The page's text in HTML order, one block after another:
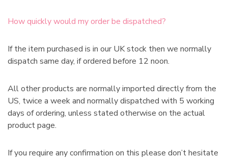
How quickly would my order be dispatched?
If the item purchased is in our UK stock then we normally
dispatch same day, if ordered before 12 noon.
All other products are normally imported directly from the
US, twice a week and normally dispatched with 5 working
days of ordering, unless stated otherwise on the actual
product page.
If you require any confirmation on this please don’t hesitate